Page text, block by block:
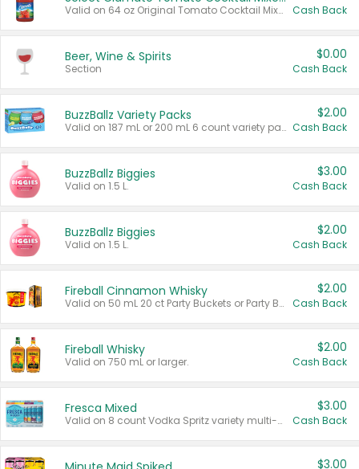
Valid on 64 oz Original Tomato Cocktail Mixer or Picante Tomato Cocktail Mixer. Cash Back
Beer, Wine & Spirits
Section
$0.00
Cash Back
BuzzBallz Variety Packs
Valid on 187 mL or 200 mL 6 count variety packs.
$2.00
Cash Back
BuzzBallz Biggies
Valid on 1.5 L.
$3.00
Cash Back
BuzzBallz Biggies
Valid on 1.5 L.
$2.00
Cash Back
Fireball Cinnamon Whisky
Valid on 50 mL 20 ct Party Buckets or Party Boxes.
$2.00
Cash Back
Fireball Whisky
Valid on 750 mL or larger.
$2.00
Cash Back
Fresca Mixed
Valid on 8 count Vodka Spritz variety multi-packs.
$3.00
Cash Back
$3.00